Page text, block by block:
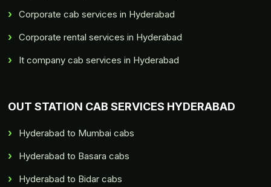
Corporate cab services in Hyderabad
Corporate rental services in Hyderabad
It company cab services in Hyderabad
OUT STATION CAB SERVICES HYDERABAD
Hyderabad to Mumbai cabs
Hyderabad to Basara cabs
Hyderabad to Bidar cabs